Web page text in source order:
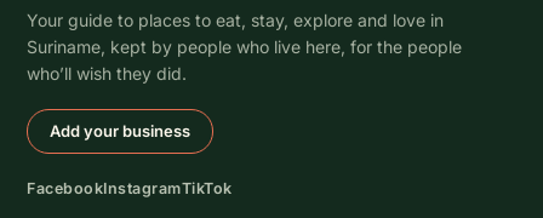
Your guide to places to eat, stay, explore and love in
Suriname, kept by people who live here, for the people
who’ll wish they did.
Add your business
FacebookInstagramTikTok